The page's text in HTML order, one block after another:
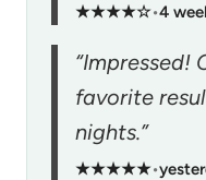
★★★★☆•4
“Impressed!
favorite
nights.”
★★★★★•